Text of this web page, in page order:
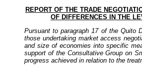
REPORT OF THE TRADE
OF DIFFERENCES IN THE
Pursuant to paragraph 17 of the Quito
those undertaking market access
and size of economies into specific
support of the Consultative Group on
progress achieved in relation to the